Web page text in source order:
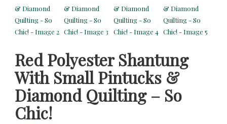
Red Polyester Shantung
With Small Pintucks &
Diamond Quilting – So
Chic!